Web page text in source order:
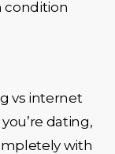
condition
vs internet
dating,
with